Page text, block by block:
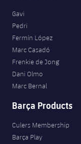
Gavi
Pedri
Fermín López
Marc Casadó
Frenkie de Jong
Dani Olmo
Marc Bernal
Barça Products
Culers Membership
Barça Play